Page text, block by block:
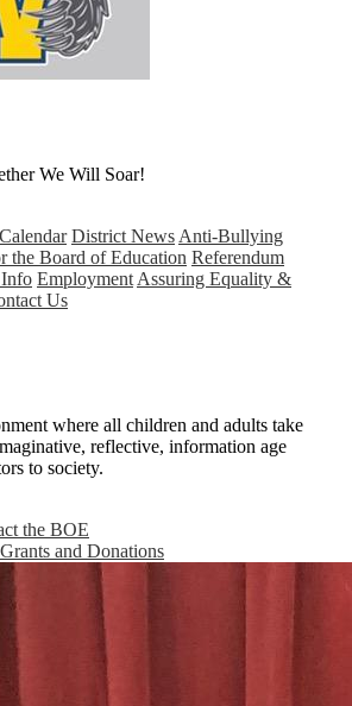
We Will Soar!
District News Anti-Bullying
the Board of Education Referendum
Employment Assuring Equality &
Us
where all children and adults take
reflective, information age
to society.
the BOE
and Donations